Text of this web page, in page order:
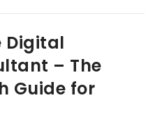
Digital
– The
Guide for